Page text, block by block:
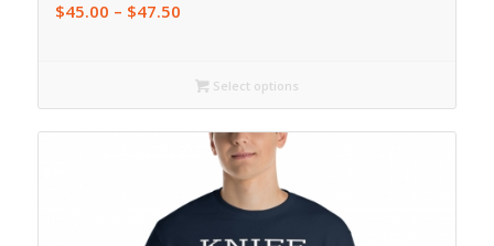
$45.00 – $47.50
Select options